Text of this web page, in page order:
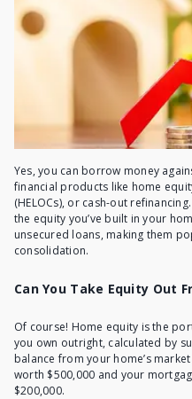
Yes, you can borrow money
financial products like home
(HELOCs), or cash-out
the equity you’ve built in your
unsecured loans, making them
consolidation.
Can You Take Equity Out
Of course! Home equity is the
you own outright, calculated by
balance from your home’s
worth $500,000 and your
$200,000.